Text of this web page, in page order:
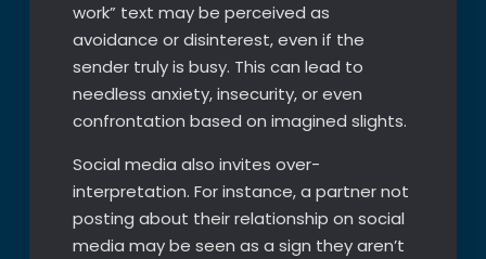
work” text may be perceived as
avoidance or disinterest, even if the
sender truly is busy. This can lead to
needless anxiety, insecurity, or even
confrontation based on imagined slights.
Social media also invites over-
interpretation. For instance, a partner not
posting about their relationship on social
media may be seen as a sign they aren’t